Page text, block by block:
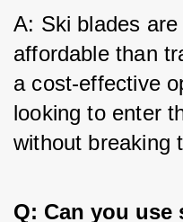
A: Ski blades
affordable than
a cost-effective
looking to enter
without breaking
Q: Can you use